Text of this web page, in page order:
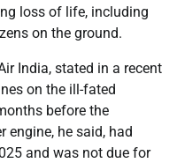
loss of life, including
on the ground.
India, stated in a recent
on the ill-fated
before the
engine, he said, had
and was not due for